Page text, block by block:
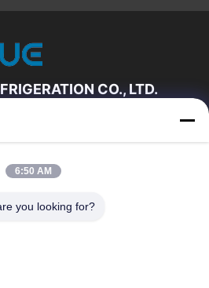
CO., LTD.
About Us
Quality Control
6:50 AM
you looking for?